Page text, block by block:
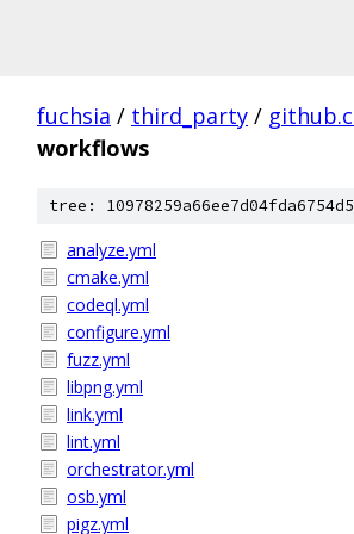
fuchsia / third_party /
workflows
tree:
analyze.yml
cmake.yml
codeql.yml
configure.yml
fuzz.yml
libpng.yml
link.yml
lint.yml
orchestrator.yml
osb.yml
pigz.yml